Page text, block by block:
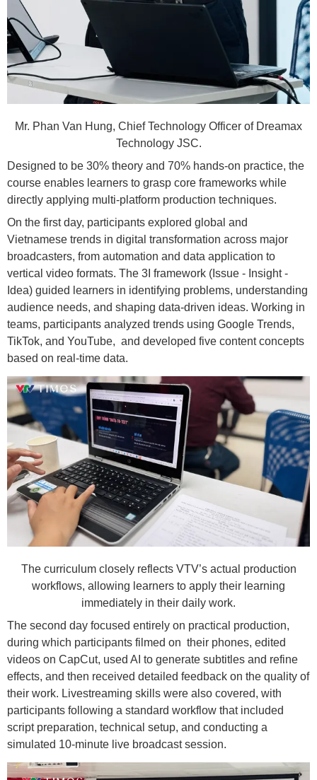
Mr. Phan Van Hung, Chief Technology Officer of Dreamax
Technology JSC.
Designed to be 30% theory and 70% hands-on practice, the
course enables learners to grasp core frameworks while
directly applying multi-platform production techniques.
On the first day, participants explored global and
Vietnamese trends in digital transformation across major
broadcasters, from automation and data application to
vertical video formats. The 3I framework (Issue - Insight -
Idea) guided learners in identifying problems, understanding
audience needs, and shaping data-driven ideas. Working in
teams, participants analyzed trends using Google Trends,
TikTok, and YouTube, and developed five content concepts
based on real-time data.
The curriculum closely reflects VTV’s actual production
workflows, allowing learners to apply their learning
immediately in their daily work.
The second day focused entirely on practical production,
during which participants filmed on their phones, edited
videos on CapCut, used AI to generate subtitles and refine
effects, and then received detailed feedback on the quality of
their work. Livestreaming skills were also covered, with
participants following a standard workflow that included
script preparation, technical setup, and conducting a
simulated 10-minute live broadcast session.